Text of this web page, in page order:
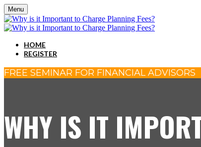
Menu
HOME
REGISTER
FREE SEMINAR FOR FINANCIAL ADVISORS
WHY IS IT